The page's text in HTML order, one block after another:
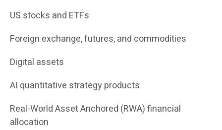
US stocks and ETFs
Foreign exchange, futures, and commodities
Digital assets
AI quantitative strategy products
Real-World Asset Anchored (RWA) financial
allocation